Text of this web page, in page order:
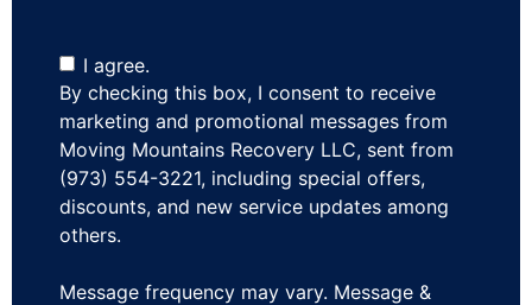
I agree.
By checking this box, I consent to receive
marketing and promotional messages from
Moving Mountains Recovery LLC, sent from
(973) 554-3221, including special offers,
discounts, and new service updates among
others.
Message frequency may vary. Message &